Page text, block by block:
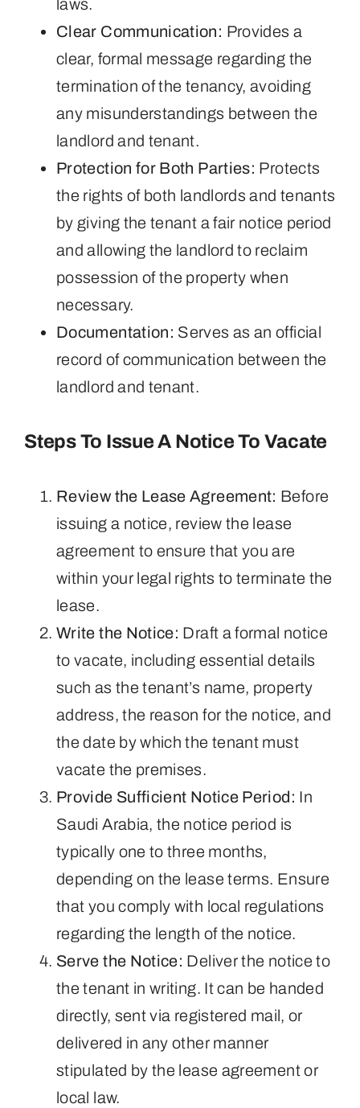
laws.
Clear Communication: Provides a
clear, formal message regarding the
termination of the tenancy, avoiding
any misunderstandings between the
landlord and tenant.
Protection for Both Parties: Protects
the rights of both landlords and tenants
by giving the tenant a fair notice period
and allowing the landlord to reclaim
possession of the property when
necessary.
Documentation: Serves as an official
record of communication between the
landlord and tenant.
Steps To Issue A Notice To Vacate
Review the Lease Agreement: Before
issuing a notice, review the lease
agreement to ensure that you are
within your legal rights to terminate the
lease.
Write the Notice: Draft a formal notice
to vacate, including essential details
such as the tenant’s name, property
address, the reason for the notice, and
the date by which the tenant must
vacate the premises.
Provide Sufficient Notice Period: In
Saudi Arabia, the notice period is
typically one to three months,
depending on the lease terms. Ensure
that you comply with local regulations
regarding the length of the notice.
Serve the Notice: Deliver the notice to
the tenant in writing. It can be handed
directly, sent via registered mail, or
delivered in any other manner
stipulated by the lease agreement or
local law.